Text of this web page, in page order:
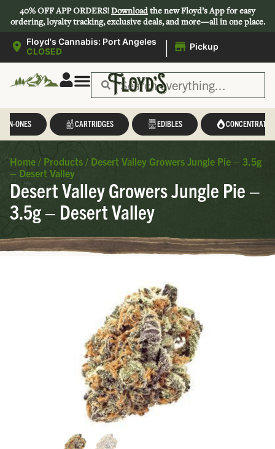
40% OFF APP ORDERS!Downloadthe new Floyd’s App for easy
ordering, loyalty tracking, exclusive deals, and more—all in one place.
Floyd's Cannabis: Port Angeles
CLOSED
| Pickup
IN-ONES CARTRIDGES EDIBLES CONCENTRATES
Home / Products / Desert Valley Growers Jungle Pie – 3.5g
– Desert Valley
Desert Valley Growers Jungle Pie –
3.5g – Desert Valley